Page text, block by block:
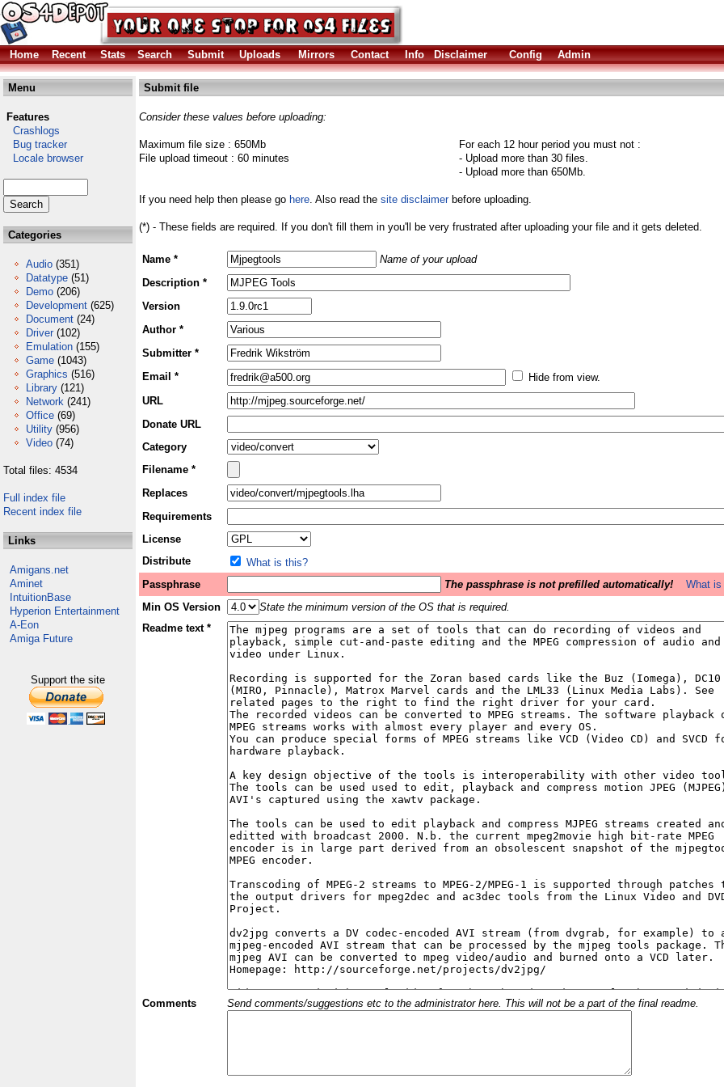
Home
Recent Stats Search Submit Uploads Mirrors Contact Info Disclaimer Config Admin
Menu
Features
Crashlogs
Bug tracker
Locale browser
Categories
Audio (351)
Datatype (51)
Demo (206)
Development (625)
Document (24)
Driver (102)
Emulation (155)
Game (1043)
Graphics (516)
Library (121)
Network (241)
Office (69)
Utility (956)
Video (74)
Total files: 4534
Full index file
Recent index file
Links
Amigans.net
Aminet
IntuitionBase
Hyperion Entertainment
A-Eon
Amiga Future
Support the site
Submit file
Consider these values before uploading:
Maximum file size : 650Mb
File upload timeout : 60 minutes
For each 12 hour period you must not :
- Upload more than 30 files.
- Upload more than 650Mb.
If you need help then please go here. Also read the site disclaimerbefore uploading.
(*) - These fields are required. If you don't fill them in you'll be very frustrated after uploading your file and it gets deleted.
Name *
Name of your upload
Description *
Version
Author *
Submitter *
Email *
Hide from view.
URL
Donate URL
Category
Filename *
Replaces
Requirements
License
Distribute
What is this?
Passphrase
The passphrase is not prefilled automatically!
What
Min OS Version
State the minimum version of the OS that is required.
Readme text *
Comments Send comments/suggestions etc to the administrator here. This will not be a part of the final readme.